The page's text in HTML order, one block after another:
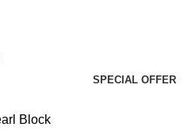
SPECIAL OFFER